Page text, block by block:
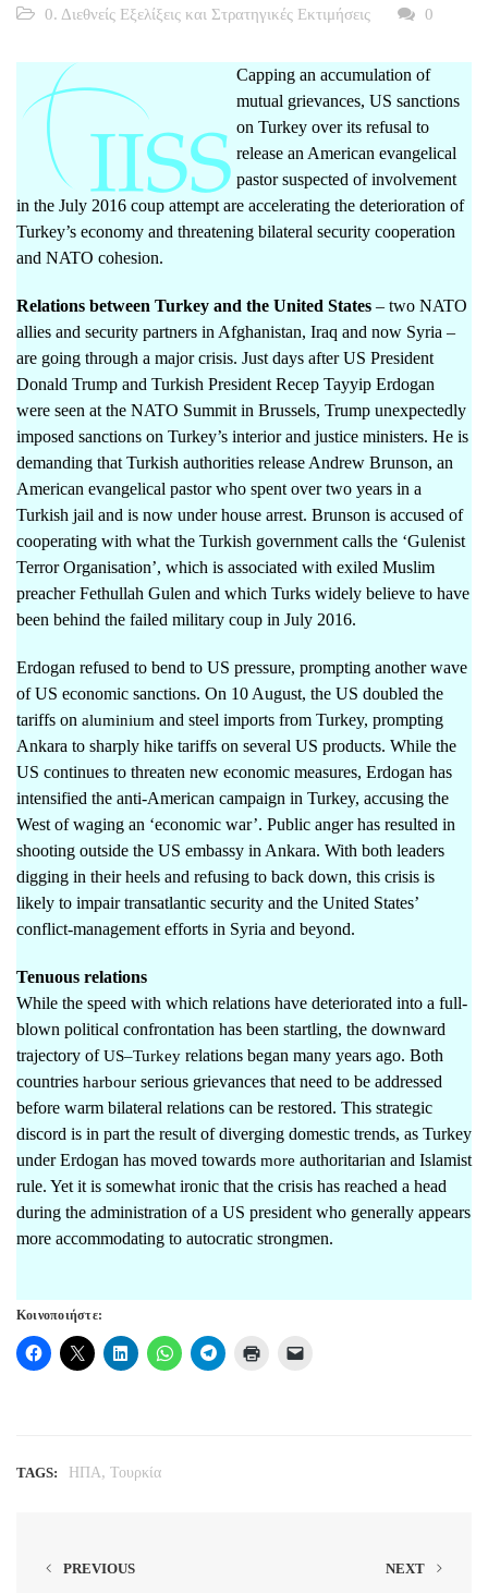
0. Διεθνείς Εξελίξεις και Στρατηγικές Εκτιμήσεις
0
Capping an accumulation of
mutual grievances, US sanctions
on Turkey over its refusal to
release an American evangelical
pastor suspected of involvement
in the July 2016 coup attempt are accelerating the deterioration of
Turkey’s economy and threatening bilateral security cooperation
and NATO cohesion.
Relations between Turkey and the United States – two NATO
allies and security partners in Afghanistan, Iraq and now Syria –
are going through a major crisis. Just days after US President
Donald Trump and Turkish President Recep Tayyip Erdogan
were seen at the NATO Summit in Brussels, Trump unexpectedly
imposed sanctions on Turkey’s interior and justice ministers. He is
demanding that Turkish authorities release Andrew Brunson, an
American evangelical pastor who spent over two years in a
Turkish jail and is now under house arrest. Brunson is accused of
cooperating with what the Turkish government calls the ‘Gulenist
Terror Organisation’, which is associated with exiled Muslim
preacher Fethullah Gulen and which Turks widely believe to have
been behind the failed military coup in July 2016.
Erdogan refused to bend to US pressure, prompting another wave
of US economic sanctions. On 10 August, the US doubled the
tariffs on aluminium and steel imports from Turkey, prompting
Ankara to sharply hike tariffs on several US products. While the
US continues to threaten new economic measures, Erdogan has
intensified the anti-American campaign in Turkey, accusing the
West of waging an ‘economic war’. Public anger has resulted in
shooting outside the US embassy in Ankara. With both leaders
digging in their heels and refusing to back down, this crisis is
likely to impair transatlantic security and the United States’
conflict-management efforts in Syria and beyond.
Tenuous relations
While the speed with which relations have deteriorated into a full-
blown political confrontation has been startling, the downward
trajectory ofUS–Turkey relations began many years ago. Both
countries harbour serious grievances that need to be addressed
before warm bilateral relations can be restored. This strategic
discord is in part the result of diverging domestic trends, as Turkey
under Erdogan has moved towards more authoritarian and Islamist
rule. Yet it is somewhat ironic that the crisis has reached a head
during the administration of a US president who generally appears
more accommodating to autocratic strongmen.
Κοινοποιήστε:
TAGS: ΗΠΑ, Τουρκία
PREVIOUS NEXT